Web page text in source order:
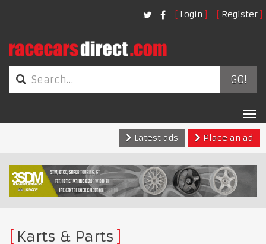
Login Register
GO!
Latest ads
Place an ad
Karts & Parts